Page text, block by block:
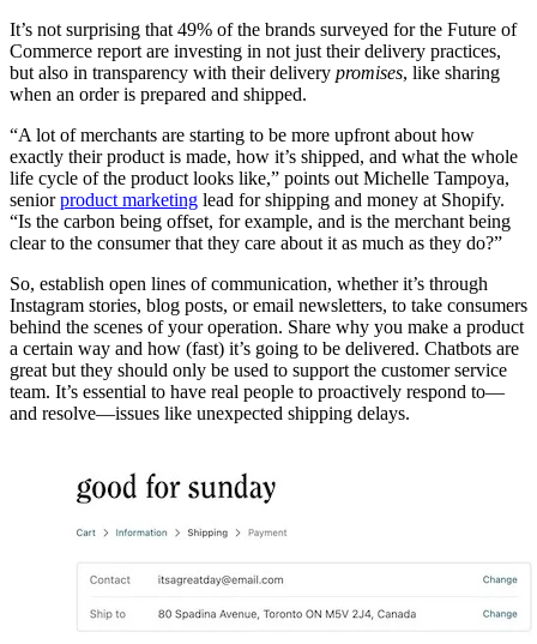
It’s not surprising that 49% of the brands surveyed for the Future of
Commerce report are investing in not just their delivery practices,
but also in transparency with their delivery promises, like sharing
when an order is prepared and shipped.
“A lot of merchants are starting to be more upfront about how
exactly their product is made, how it’s shipped, and what the whole
life cycle of the product looks like,” points out Michelle Tampoya,
seniorproduct marketing lead for shipping and money at Shopify.
“Is the carbon being offset, for example, and is the merchant being
clear to the consumer that they care about it as much as they do?”
So, establish open lines of communication, whether it’s through
Instagram stories, blog posts, or email newsletters, to take consumers
behind the scenes of your operation. Share why you make a product
a certain way and how (fast) it’s going to be delivered. Chatbots are
great but they should only be used to support the customer service
team. It’s essential to have real people to proactively respond to—
and resolve—issues like unexpected shipping delays.